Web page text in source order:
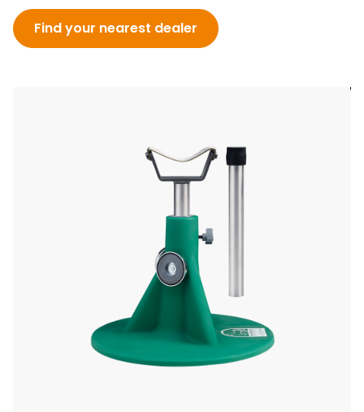
Find your nearest dealer